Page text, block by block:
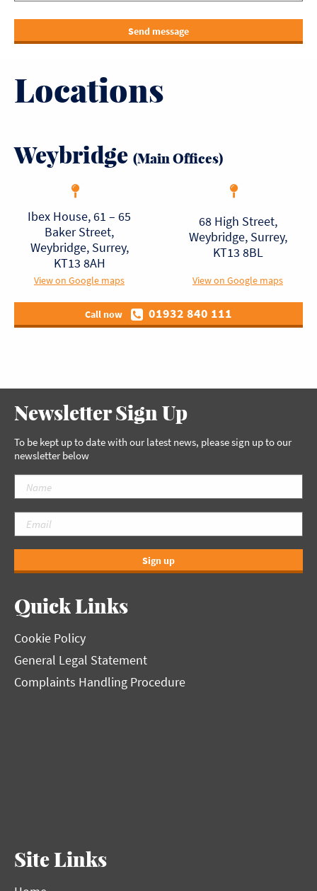
Send message
Locations
Weybridge (Main Offices)
Ibex House, 61 – 65
Baker Street,
Weybridge, Surrey,
KT13 8AH
View on Google maps
68 High Street,
Weybridge, Surrey,
KT13 8BL
View on Google maps
Call now 01932 840 111
Newsletter Sign Up
To be kept up to date with our latest news, please sign up to our
newsletter below
Sign up
Quick Links
Cookie Policy
General Legal Statement
Complaints Handling Procedure
Site Links